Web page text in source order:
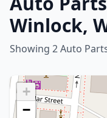
Winlock,
Showing 2 Auto
+
−